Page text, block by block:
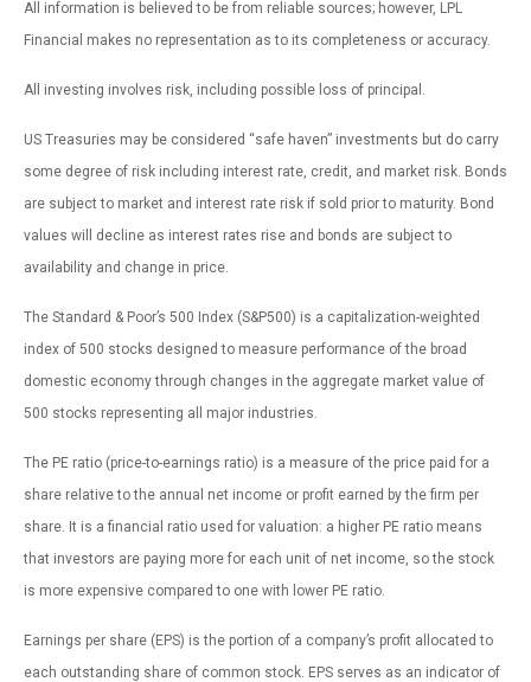
All information is believed to be from reliable sources; however, LPL
Financial makes no representation as to its completeness or accuracy.
All investing involves risk, including possible loss of principal.
US Treasuries may be considered “safe haven” investments but do carry
some degree of risk including interest rate, credit, and market risk. Bonds
are subject to market and interest rate risk if sold prior to maturity. Bond
values will decline as interest rates rise and bonds are subject to
availability and change in price.
The Standard & Poor’s 500 Index (S&P500) is a capitalization-weighted
index of 500 stocks designed to measure performance of the broad
domestic economy through changes in the aggregate market value of
500 stocks representing all major industries.
The PE ratio (price-to-earnings ratio) is a measure of the price paid for a
share relative to the annual net income or profit earned by the firm per
share. It is a financial ratio used for valuation: a higher PE ratio means
that investors are paying more for each unit of net income, so the stock
is more expensive compared to one with lower PE ratio.
Earnings per share (EPS) is the portion of a company’s profit allocated to
each outstanding share of common stock. EPS serves as an indicator of